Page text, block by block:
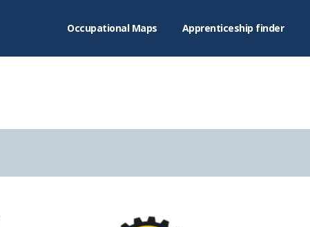
Occupational Maps Apprenticeship finder